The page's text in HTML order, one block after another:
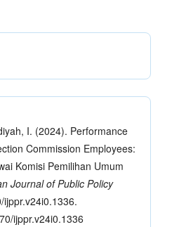
I. (2024). Performance
Commission Employees:
Komisi Pemilihan Umum
Journal of Public Policy
ijppr.v24i0.1336.
ijppr.v24i0.1336